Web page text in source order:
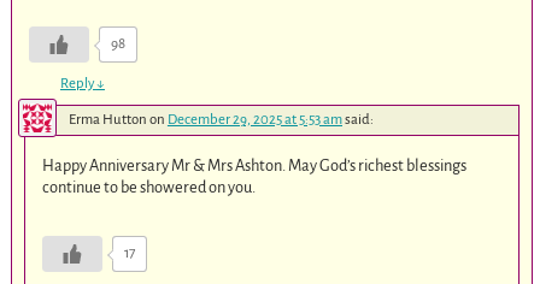
98
Reply↓
Erma Hutton on December 29, 2025 at 5:53 amsaid:
Happy Anniversary Mr & Mrs Ashton. May God’s richest blessings
continue to be showered on you.
17